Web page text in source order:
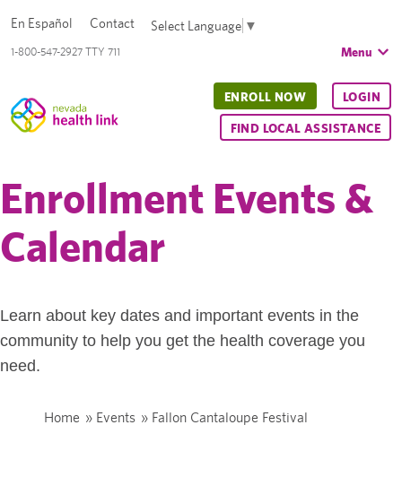
1-800-547-2927 TTY 711
En Español Contact Select Language ▼
Menu
ENROLL NOW LOGIN
FIND LOCAL ASSISTANCE
Enrollment Events &
Calendar
Learn about key dates and important events in the
community to help you get the health coverage you
need.
Home » Events » Fallon Cantaloupe Festival